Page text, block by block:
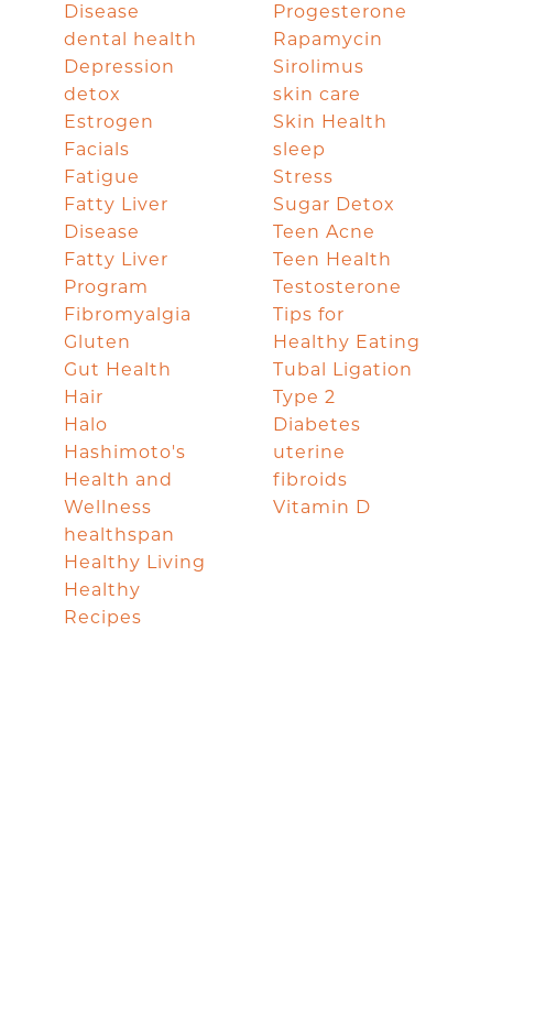
Disease
dental health
Depression
detox
Estrogen
Facials
Fatigue
Fatty Liver
Disease
Fatty Liver
Program
Fibromyalgia
Gluten
Gut Health
Hair
Halo
Hashimoto's
Health and
Wellness
healthspan
Healthy Living
Healthy
Recipes
Progesterone
Rapamycin
Sirolimus
skin care
Skin Health
sleep
Stress
Sugar Detox
Teen Acne
Teen Health
Testosterone
Tips for
Healthy Eating
Tubal Ligation
Type 2
Diabetes
uterine
fibroids
Vitamin D